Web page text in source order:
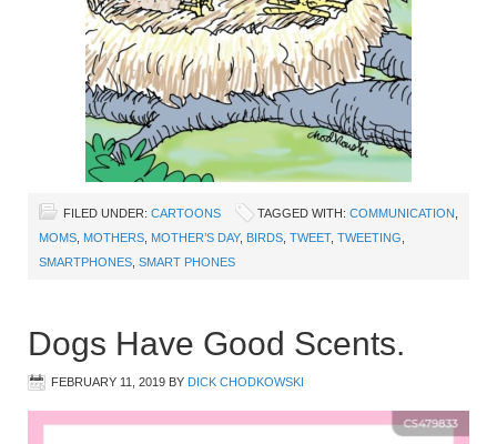
FILED UNDER: CARTOONS TAGGED WITH: COMMUNICATION,
MOMS, MOTHERS, MOTHER’S DAY, BIRDS, TWEET, TWEETING,
SMARTPHONES, SMART PHONES
Dogs Have Good Scents.
FEBRUARY 11, 2019 BY DICK CHODKOWSKI